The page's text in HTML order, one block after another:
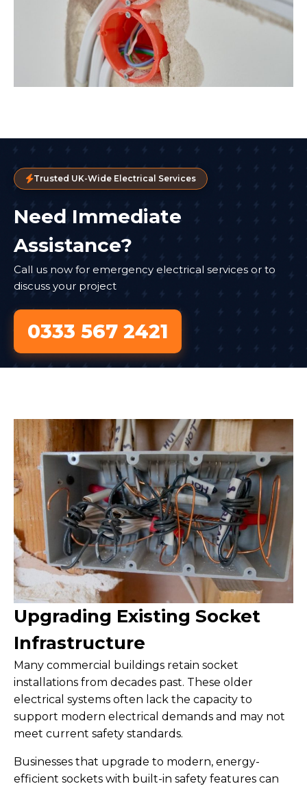
Trusted UK-Wide Electrical Services
Need Immediate
Assistance?
Call us now for emergency electrical services or to
discuss your project
0333 567 2421
Upgrading Existing Socket
Infrastructure
Many commercial buildings retain socket
installations from decades past. These older
electrical systems often lack the capacity to
support modern electrical demands and may not
meet current safety standards.
Businesses that upgrade to modern, energy-
efficient sockets with built-in safety features can